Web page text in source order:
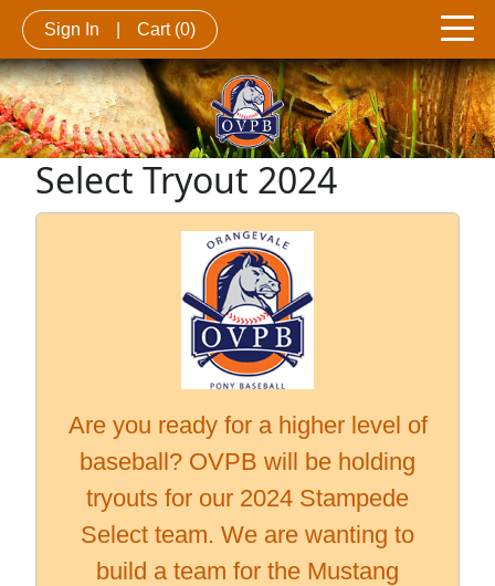
Sign In Cart (0)
Select Tryout 2024
Are you ready for a higher level of
baseball? OVPB will be holding
tryouts for our 2024 Stampede
Select team. We are wanting to
build a team for the Mustang